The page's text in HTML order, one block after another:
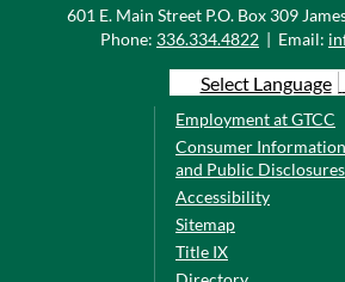
601 E. Main Street P.O. Box 309
Phone: 336.334.4822 | Email:
Select Language
Employment at GTCC
Consumer Information
and Public Disclosures
Accessibility
Sitemap
Title IX